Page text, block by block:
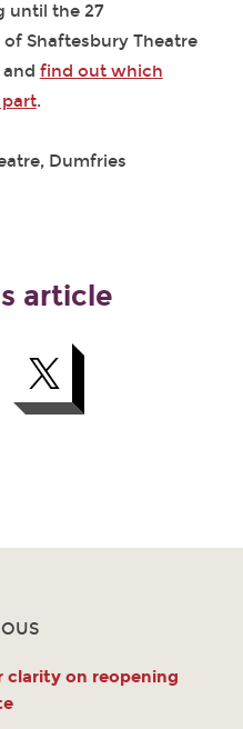
until the 27
Shaftesbury Theatre
find out which
.
Dumfries
article
clarity on reopening